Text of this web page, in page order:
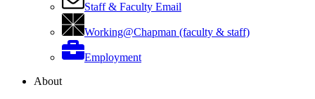
Staff & Faculty Email
Working@Chapman (faculty & staff)
Employment
About